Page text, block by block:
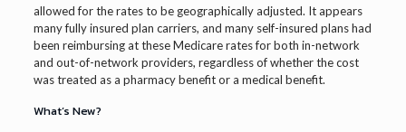
allowed for the rates to be geographically adjusted. It appears
many fully insured plan carriers, and many self-insured plans had
been reimbursing at these Medicare rates for both in-network
and out-of-network providers, regardless of whether the cost
was treated as a pharmacy benefit or a medical benefit.
What’s New?